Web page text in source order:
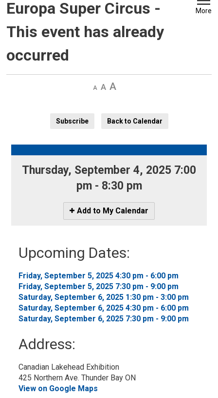
Europa Super Circus -
This event has already
occurred
More
Decrease
Default Increase
Subscribe
Back to Calendar
Thursday, September 4, 2025 7:00
pm - 8:30 pm
Icon
-
My
Calendar
Add to My Calendar
Upcoming Dates:
Friday, September 5, 2025 4:30 pm - 6:00 pm
Friday, September 5, 2025 7:30 pm - 9:00 pm
Saturday, September 6, 2025 1:30 pm - 3:00 pm
Saturday, September 6, 2025 4:30 pm - 6:00 pm
Saturday, September 6, 2025 7:30 pm - 9:00 pm
Address:
Canadian Lakehead Exhibition
425 Northern Ave. Thunder Bay ON
View on Google Maps